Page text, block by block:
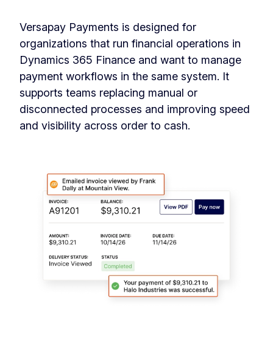
Versapay Payments is designed for
organizations that run financial operations in
Dynamics 365 Finance and want to manage
payment workflows in the same system. It
supports teams replacing manual or
disconnected processes and improving speed
and visibility across order to cash.